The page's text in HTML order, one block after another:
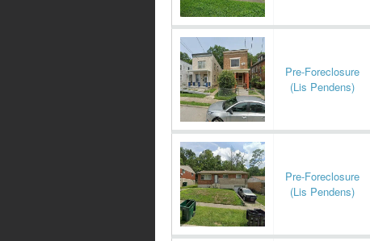
Pre-Foreclosure
(Lis Pendens)
Pre-Foreclosure
(Lis Pendens)